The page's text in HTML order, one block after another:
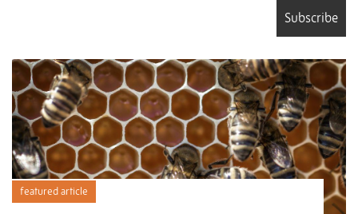
Subscribe
featured article